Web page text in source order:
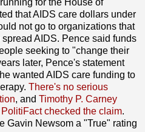
for the House of
that AIDS care dollars under
not go to organizations that
AIDS. Pence said funds
seeking to "change their
later, Pence's statement
wanted AIDS care funding to
There's no serious
, and Timothy P. Carney
checked the claim.
Gavin Newsom a "True" rating